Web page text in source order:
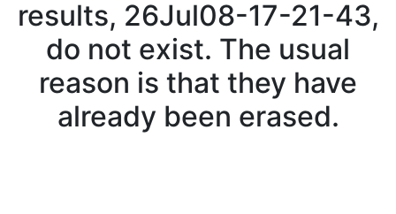
results, 26Jul08-17-21-43,
do not exist. The usual
reason is that they have
already been erased.